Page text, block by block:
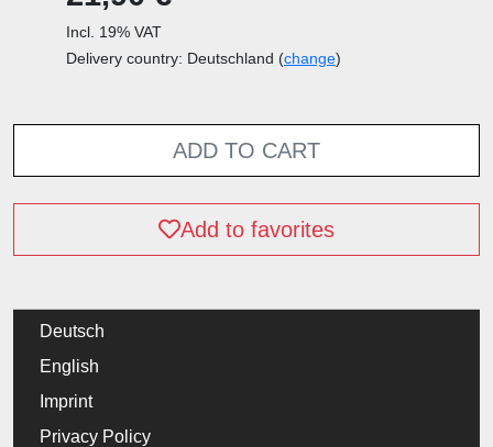
Incl. 19% VAT
Delivery country: Deutschland (change)
ADD TO CART
Add to favorites
Deutsch
English
Imprint
Privacy Policy